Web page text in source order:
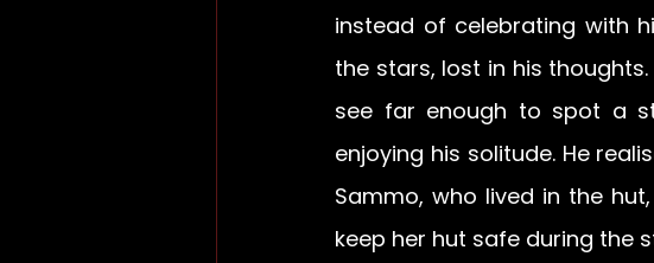
instead of celebrating with
the stars, lost in his
see far enough to spot a
enjoying his solitude. He
Sammo, who lived in the
keep her hut safe during the